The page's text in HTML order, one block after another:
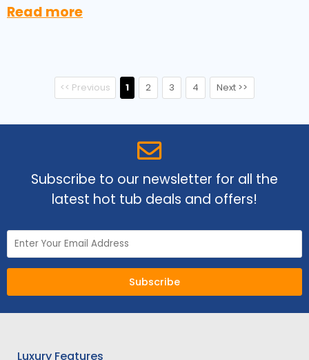
Read more
<< Previous 1 2 3 4 Next >>
Subscribe to our newsletter for all the
latest hot tub deals and offers!
Subscribe
Luxury Features